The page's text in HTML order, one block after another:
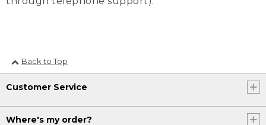
Back to Top
Customer Service
Where's my order?